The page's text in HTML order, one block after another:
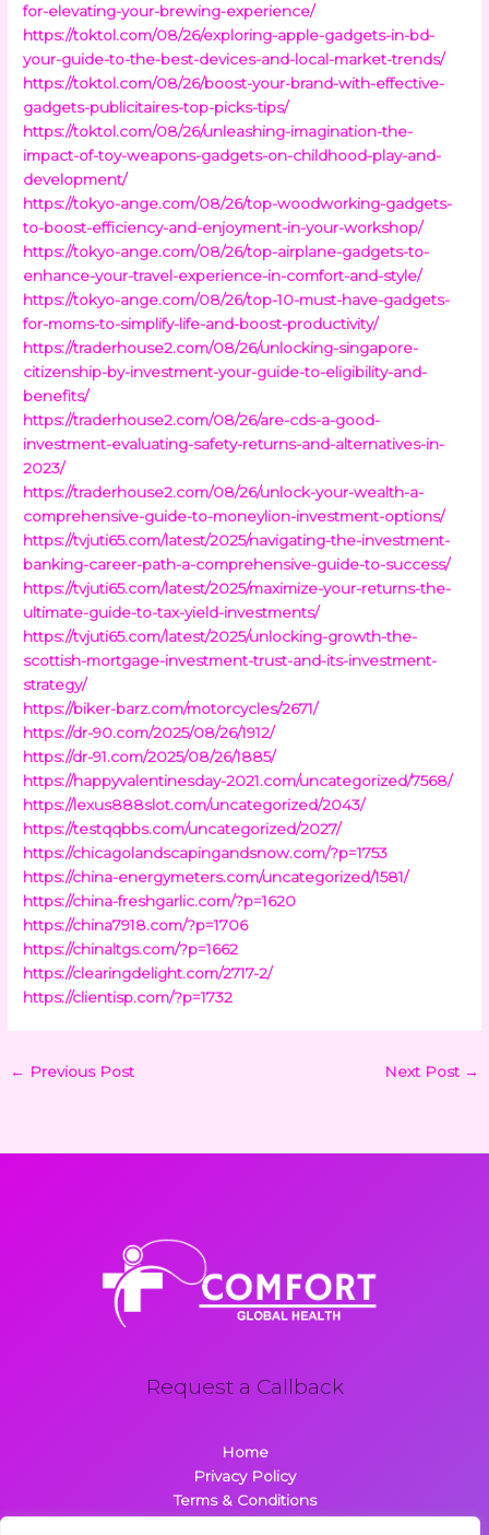
for-elevating-your-brewing-experience/
https://toktol.com/08/26/exploring-apple-gadgets-in-bd-
your-guide-to-the-best-devices-and-local-market-trends/
https://toktol.com/08/26/boost-your-brand-with-effective-
gadgets-publicitaires-top-picks-tips/
https://toktol.com/08/26/unleashing-imagination-the-
impact-of-toy-weapons-gadgets-on-childhood-play-and-
development/
https://tokyo-ange.com/08/26/top-woodworking-gadgets-
to-boost-efficiency-and-enjoyment-in-your-workshop/
https://tokyo-ange.com/08/26/top-airplane-gadgets-to-
enhance-your-travel-experience-in-comfort-and-style/
https://tokyo-ange.com/08/26/top-10-must-have-gadgets-
for-moms-to-simplify-life-and-boost-productivity/
https://traderhouse2.com/08/26/unlocking-singapore-
citizenship-by-investment-your-guide-to-eligibility-and-
benefits/
https://traderhouse2.com/08/26/are-cds-a-good-
investment-evaluating-safety-returns-and-alternatives-in-
2023/
https://traderhouse2.com/08/26/unlock-your-wealth-a-
comprehensive-guide-to-moneylion-investment-options/
https://tvjuti65.com/latest/2025/navigating-the-investment-
banking-career-path-a-comprehensive-guide-to-success/
https://tvjuti65.com/latest/2025/maximize-your-returns-the-
ultimate-guide-to-tax-yield-investments/
https://tvjuti65.com/latest/2025/unlocking-growth-the-
scottish-mortgage-investment-trust-and-its-investment-
strategy/
https://biker-barz.com/motorcycles/2671/
https://dr-90.com/2025/08/26/1912/
https://dr-91.com/2025/08/26/1885/
https://happyvalentinesday-2021.com/uncategorized/7568/
https://lexus888slot.com/uncategorized/2043/
https://testqqbbs.com/uncategorized/2027/
https://chicagolandscapingandsnow.com/?p=1753
https://china-energymeters.com/uncategorized/1581/
https://china-freshgarlic.com/?p=1620
https://china7918.com/?p=1706
https://chinaltgs.com/?p=1662
https://clearingdelight.com/2717-2/
https://clientisp.com/?p=1732
← Previous Post Next Post →
Request a Callback
Home
Privacy Policy
Terms & Conditions